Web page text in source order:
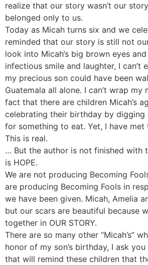
realize that our story wasn’t our
belonged only to us.
Today as Micah turns six and we
reminded that our story is still not
look into Micah’s big brown eyes
infectious smile and laughter, I can’t
my precious son could have been
Guatemala all alone. I can’t wrap my
fact that there are children Micah’s
celebrating their birthday by
for something to eat. Yet, I have met
This is real.
… But the author is not finished with
is HOPE.
We are not producing Becoming
are producing Becoming Fools in
we have been given. Micah, Amelia
but our scars are beautiful because
together in OUR STORY.
There are so many other “Micah’s”
honor of my son’s birthday, I ask
that will remind these children that